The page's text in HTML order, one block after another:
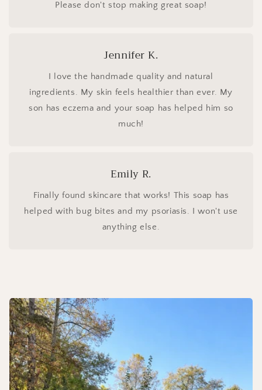
Please don't stop making great soap!
Jennifer K.
I love the handmade quality and natural
ingredients. My skin feels healthier than ever. My
son has eczema and your soap has helped him so
much!
Emily R.
Finally found skincare that works! This soap has
helped with bug bites and my psoriasis. I won't use
anything else.